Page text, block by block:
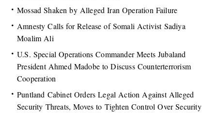
Mossad Shaken by Alleged Iran Operation Failure
Amnesty Calls for Release of Somali Activist Sadiya
Moalim Ali
U.S. Special Operations Commander Meets Jubaland
President Ahmed Madobe to Discuss Counterterrorism
Cooperation
Puntland Cabinet Orders Legal Action Against Alleged
Security Threats, Moves to Tighten Control Over Security